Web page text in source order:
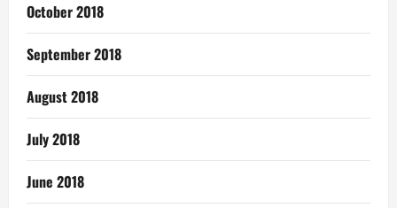
October 2018
September 2018
August 2018
July 2018
June 2018